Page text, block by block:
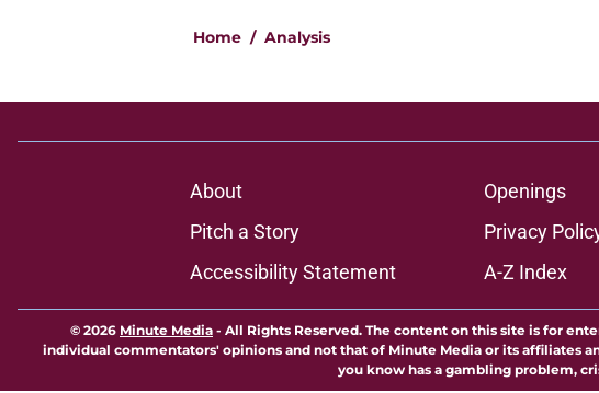
Home / Analysis
About Openings
Pitch a Story
Privacy
Accessibility Statement
A-Z Index
© 2026 Minute Media - All Rights Reserved. The content on this site is for
individual commentators' opinions and not that of Minute Media or its affiliates
you know has a gambling problem,